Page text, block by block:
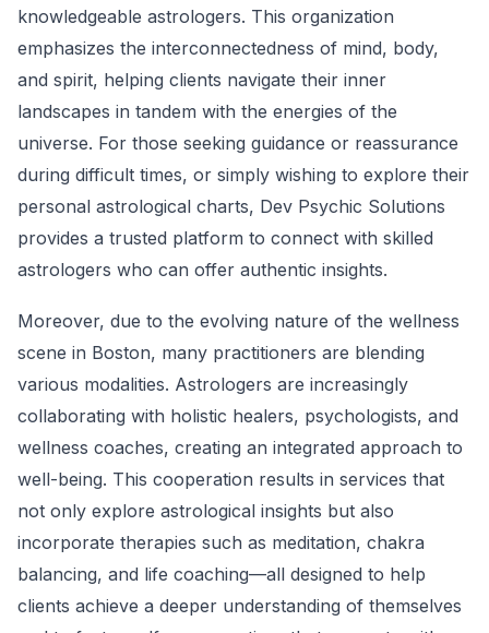
knowledgeable astrologers. This organization
emphasizes the interconnectedness of mind, body,
and spirit, helping clients navigate their inner
landscapes in tandem with the energies of the
universe. For those seeking guidance or reassurance
during difficult times, or simply wishing to explore their
personal astrological charts, Dev Psychic Solutions
provides a trusted platform to connect with skilled
astrologers who can offer authentic insights.
Moreover, due to the evolving nature of the wellness
scene in Boston, many practitioners are blending
various modalities. Astrologers are increasingly
collaborating with holistic healers, psychologists, and
wellness coaches, creating an integrated approach to
well-being. This cooperation results in services that
not only explore astrological insights but also
incorporate therapies such as meditation, chakra
balancing, and life coaching—all designed to help
clients achieve a deeper understanding of themselves